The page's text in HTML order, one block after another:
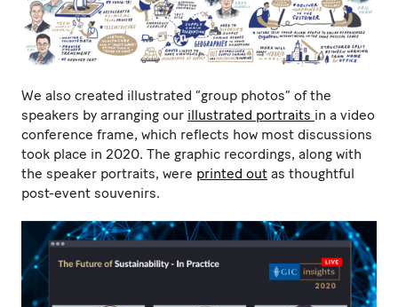
We also created illustrated “group photos” of the
speakers by arranging our illustrated portraits in a video
conference frame, which reflects how most discussions
took place in 2020. The graphic recordings, along with
the speaker portraits, were printed out as thoughtful
post-event souvenirs.